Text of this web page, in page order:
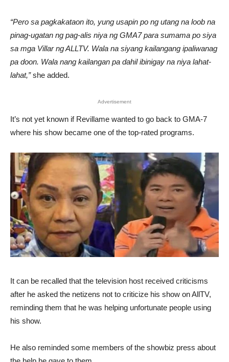
“Pero sa pagkakataon ito, yung usapin po ng utang na loob na
pinag-ugatan ng pag-alis niya ng GMA7 para sumama po siya
sa mga Villar ng ALLTV. Wala na siyang kailangang ipaliwanag
pa doon. Wala nang kailangan pa dahil ibinigay na niya lahat-
lahat,”she added.
Advertisement
It’s not yet known if Revillame wanted to go back to GMA-7
where his show became one of the top-rated programs.
It can be recalled that the television host received criticisms
after he asked the netizens not to criticize his show on AllTV,
reminding them that he was helping unfortunate people using
his show.
He also reminded some members of the showbiz press about